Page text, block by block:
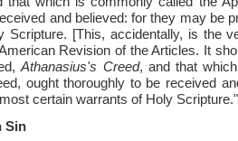
and believed: for they may be
Scripture. [This, accidentally, is the
Revision of the Articles. It
Athanasius's Creed, and that
ought thoroughly to be received
certain warrants of Holy
Sin